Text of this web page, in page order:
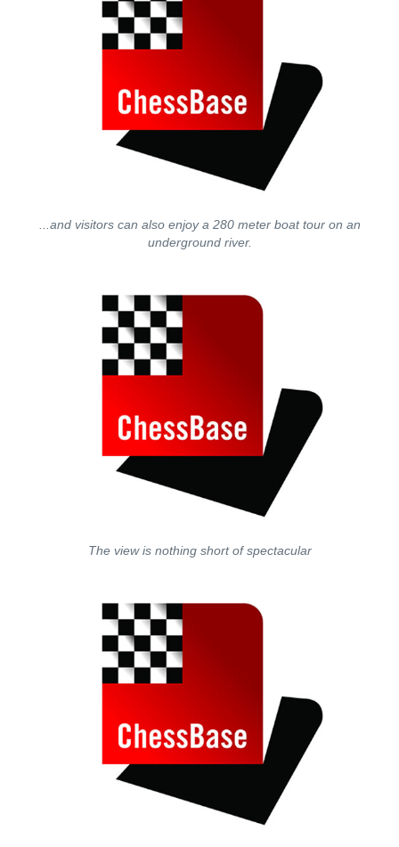
...and visitors can also enjoy a 280 meter boat tour on an
underground river.
The view is nothing short of spectacular